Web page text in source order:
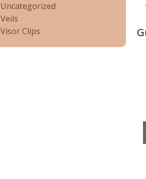
Uncategorized
Veils
Visor Clips